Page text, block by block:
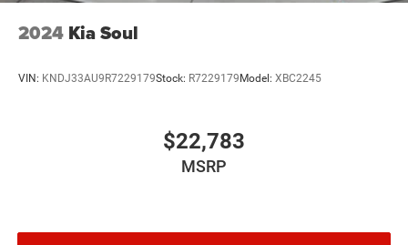
2024 Kia Soul
VIN: KNDJ33AU9R7229179Stock: R7229179Model: XBC2245
$22,783
MSRP